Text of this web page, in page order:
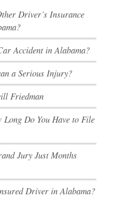
Driver’s Insurance
Accident in Alabama?
a Serious Injury?
Friedman
Do You Have to File
Jury Just Months
Driver in Alabama?